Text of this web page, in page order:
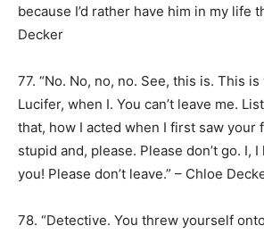
because I’d rather have him in my life
Decker
77. “No. No, no, no. See, this is. This
Lucifer, when I. You can’t leave me.
that, how I acted when I first saw your
stupid and, please. Please don’t go. I,
you! Please don’t leave.” – Chloe
78. “Detective. You threw yourself